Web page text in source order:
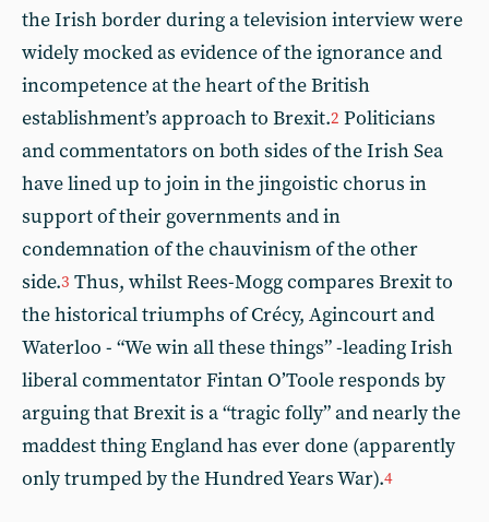
the Irish border during a television interview were
widely mocked as evidence of the ignorance and
incompetence at the heart of the British
establishment’s approach to Brexit.2 Politicians
and commentators on both sides of the Irish Sea
have lined up to join in the jingoistic chorus in
support of their governments and in
condemnation of the chauvinism of the other
side.3 Thus, whilst Rees-Mogg compares Brexit to
the historical triumphs of Crécy, Agincourt and
Waterloo - “We win all these things” -leading Irish
liberal commentator Fintan O’Toole responds by
arguing that Brexit is a “tragic folly” and nearly the
maddest thing England has ever done (apparently
only trumped by the Hundred Years War).4